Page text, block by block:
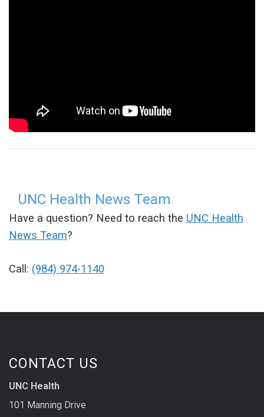
UNC Health News Team
Have a question? Need to reach the UNC Health
News Team?
Call: (984) 974-1140
CONTACT US
UNC Health
101 Manning Drive